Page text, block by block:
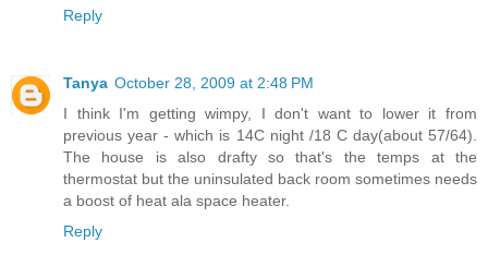
Reply
Tanya October 28, 2009 at 2:48 PM
I think I'm getting wimpy, I don't want to lower it from
previous year - which is 14C night /18 C day(about 57/64).
The house is also drafty so that's the temps at the
thermostat but the uninsulated back room sometimes needs
a boost of heat ala space heater.
Reply